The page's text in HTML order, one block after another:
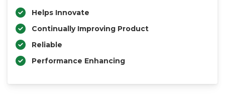
Helps Innovate
Continually Improving Product
Reliable
Performance Enhancing